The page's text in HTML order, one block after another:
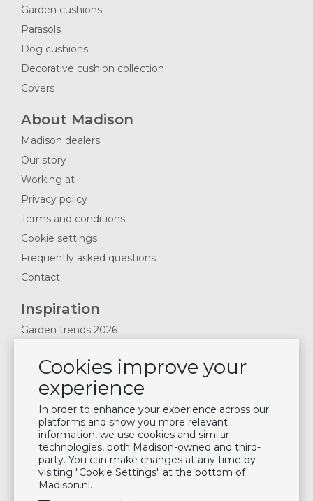
Cookies improve your
experience
In order to enhance your experience across our
platforms and show you more relevant
information, we use cookies and similar
technologies, both Madison-owned and third-
party. You can make changes at any time by
visiting "Cookie Settings" at the bottom of
Madison.nl.
Garden cushions
Parasols
Dog cushions
Decorative cushion collection
Covers
About Madison
Madison dealers
Our story
Working at
Privacy policy
Terms and conditions
Cookie settings
Frequently asked questions
Contact
Inspiration
Garden trends 2026
News & Blogs
Plan showroom visit
Cushion maintenance
Newsletter
Subscribe to our mailing list